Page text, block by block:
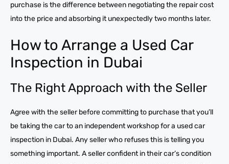
purchase is the difference between negotiating the repair cost
into the price and absorbing it unexpectedly two months later.
How to Arrange a Used Car
Inspection in Dubai
The Right Approach with the Seller
Agree with the seller before committing to purchase that you’ll
be taking the car to an independent workshop for a used car
inspection in Dubai. Any seller who refuses this is telling you
something important. A seller confident in their car’s condition